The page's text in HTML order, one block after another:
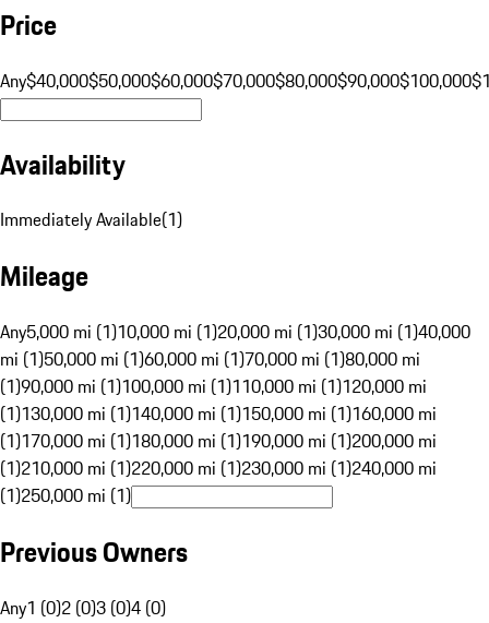
Price
Any$40,000$50,000$60,000$70,000$80,000$90,000$100,000
Availability
Immediately Available(1)
Mileage
Any5,000 mi (1)10,000 mi (1)20,000 mi (1)30,000 mi (1)40,000
mi (1)50,000 mi (1)60,000 mi (1)70,000 mi (1)80,000 mi
(1)90,000 mi (1)100,000 mi (1)110,000 mi (1)120,000 mi
(1)130,000 mi (1)140,000 mi (1)150,000 mi (1)160,000 mi
(1)170,000 mi (1)180,000 mi (1)190,000 mi (1)200,000 mi
(1)210,000 mi (1)220,000 mi (1)230,000 mi (1)240,000 mi
(1)250,000 mi (1)
Previous Owners
Any1 (0)2 (0)3 (0)4 (0)